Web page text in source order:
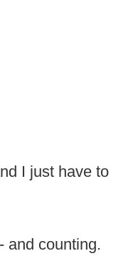
I just have to
and counting.